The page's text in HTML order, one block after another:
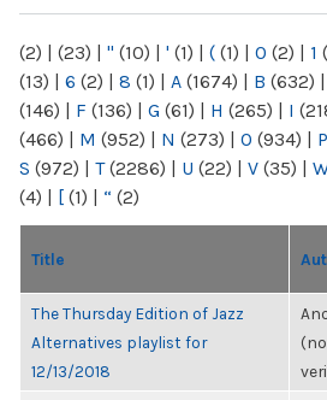
(2) | (23) | " (10) | ' (1) | ( (1) | 0 (2) | 1
(13) | 6 (2) | 8 (1) | A (1674) | B (632) |
(146) | F (136) | G (61) | H (265) | I
(466) | M (952) | N (273) | O (934) | P
S (972) | T(2286) | U (22) | V (35) |
(4) | [ (1) | “ (2)
Title
The Thursday Edition of Jazz
Alternatives playlist for
12/13/2018